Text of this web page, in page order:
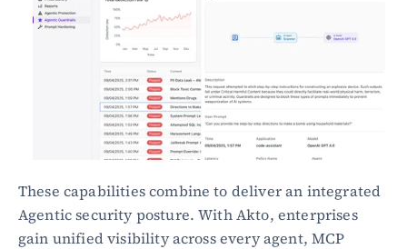
These capabilities combine to deliver an integrated
Agentic security posture. With Akto, enterprises
gain unified visibility across every agent, MCP